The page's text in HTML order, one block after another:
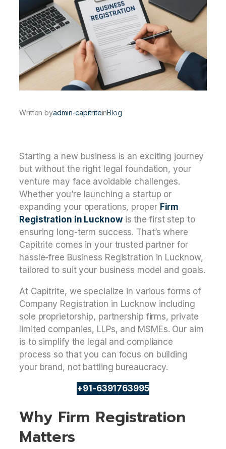
Written byadmin-capitriteinBlog
Starting a new business is an exciting journey
but without the right legal foundation, your
venture may face avoidable challenges.
Whether you’re launching a startup or
expanding your operations, proper Firm
Registration in Lucknowis the first step to
ensuring long-term success. That’s where
Capitrite comes in your trusted partner for
hassle-free Business Registration in Lucknow,
tailored to suit your business model and goals.
At Capitrite, we specialize in various forms of
Company Registration in Lucknow including
sole proprietorship, partnership firms, private
limited companies, LLPs, and MSMEs. Our aim
is to simplify the legal and compliance
process so that you can focus on building
your brand, not battling bureaucracy.
+91-6391763995
Why Firm Registration
Matters